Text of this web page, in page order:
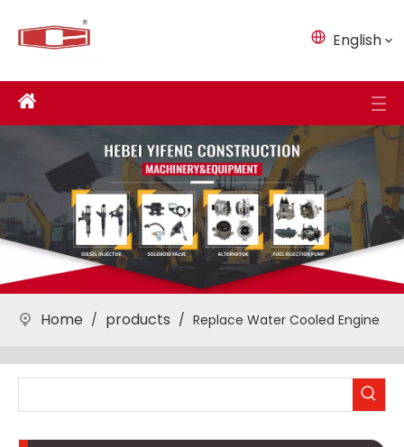
English
Home / products / Replace Water Cooled Engine